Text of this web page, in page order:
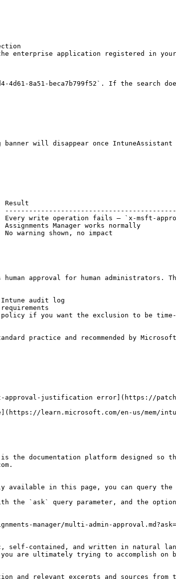
enterprise application registered in your
4d61-8a51-beca7b799f52`. If the search
banner will disappear once
Result
Every write operation fails — `x-msft-
| Assignments Manager works
| No warning shown, no impact
human approval for human
Intune audit log
policy if you want the exclusion to be
practice and recommended by
approval-justification error](https://
learn.microsoft.com/en-us/mem/
the documentation platform designed so
in this page, you can query the
the `ask` query parameter, and the
manager/multi-admin-
self-contained, and written in natural
are ultimately trying to accomplish
and relevant excerpts and sources from